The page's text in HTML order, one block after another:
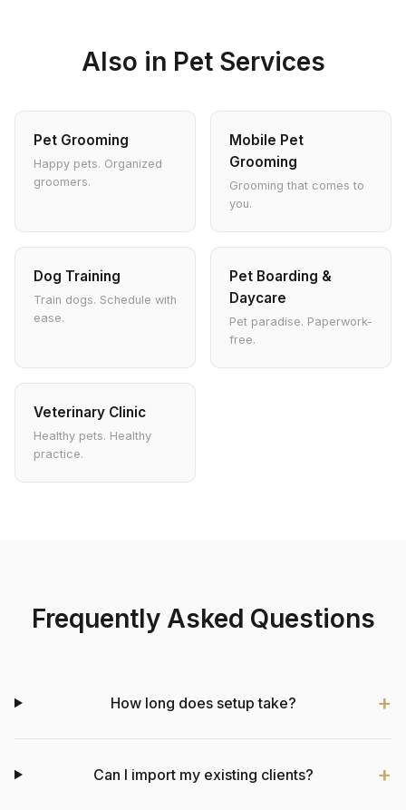
Also in Pet Services
Pet Grooming
Happy pets. Organized
groomers.
Mobile Pet
Grooming
Grooming that comes to
you.
Dog Training
Train dogs. Schedule with
ease.
Pet Boarding &
Daycare
Pet paradise. Paperwork-
free.
Veterinary Clinic
Healthy pets. Healthy
practice.
Frequently Asked Questions
How long does setup take?
Can I import my existing clients?